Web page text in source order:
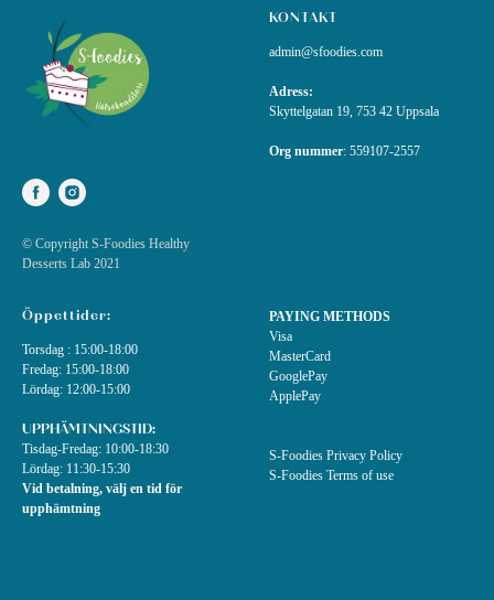
© Copyright S-Foodies Healthy
Desserts Lab 2021
KONTAKT
admin@sfoodies.com
Adress:
Skyttelgatan 19, 753 42 Uppsala
Org nummer: 559107-2557
Öppettider:
Torsdag : 15:00-18:00
Fredag: 15:00-18:00
Lördag: 12:00-15:00
UPPHÄMTNINGSTID:
Tisdag-Fredag: 10:00-18:30
Lördag: 11:30-15:30
Vid betalning, välj en tid för
upphämtning
PAYING METHODS
Visa
MasterCard
GooglePay
ApplePay
S-Foodies Privacy Policy
S-Foodies Terms of use